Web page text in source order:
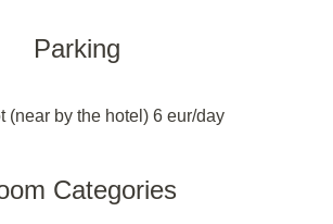
Parking
(near by the hotel) 6 eur/day
Categories